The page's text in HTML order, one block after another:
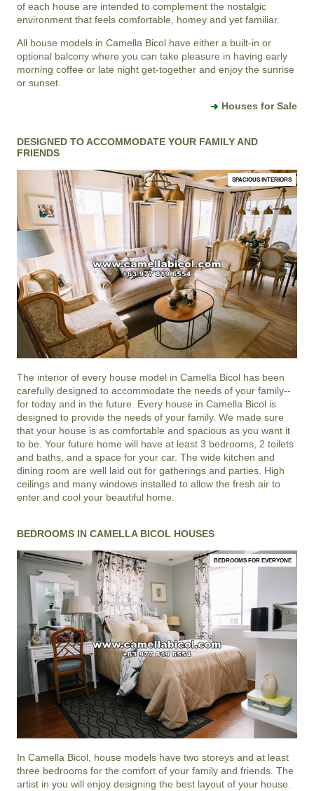
of each house are intended to complement the nostalgic
environment that feels comfortable, homey and yet familiar.
All house models in Camella Bicol have either a built-in or
optional balcony where you can take pleasure in having early
morning coffee or late night get-together and enjoy the sunrise
or sunset.
Houses for Sale
DESIGNED TO ACCOMMODATE YOUR FAMILY AND
FRIENDS
SPACIOUS INTERIORS
The interior of every house model in Camella Bicol has been
carefully designed to accommodate the needs of your family--
for today and in the future. Every house in Camella Bicol is
designed to provide the needs of your family. We made sure
that your house is as comfortable and spacious as you want it
to be. Your future home will have at least 3 bedrooms, 2 toilets
and baths, and a space for your car. The wide kitchen and
dining room are well laid out for gatherings and parties. High
ceilings and many windows installed to allow the fresh air to
enter and cool your beautiful home.
BEDROOMS IN CAMELLA BICOL HOUSES
BEDROOMS FOR EVERYONE
In Camella Bicol, house models have two storeys and at least
three bedrooms for the comfort of your family and friends. The
artist in you will enjoy designing the best layout of your house.